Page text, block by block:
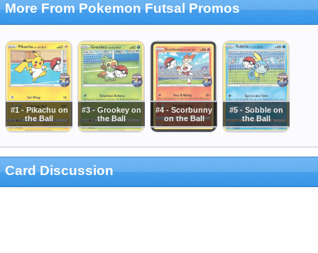
More From Pokemon Futsal Promos
#1 - Pikachu on
the Ball
#3 - Grookey on
the Ball
#4 - Scorbunny
on the Ball
#5 - Sobble on
the Ball
Card Discussion